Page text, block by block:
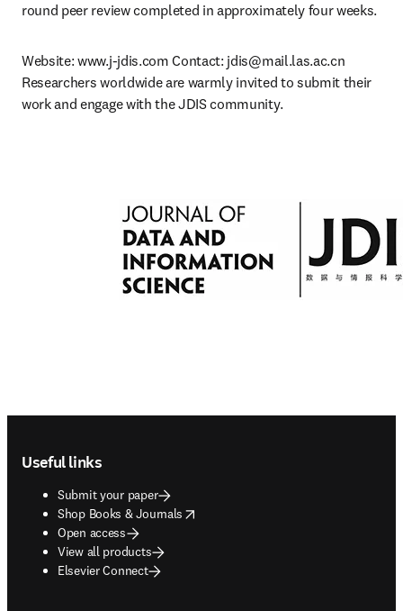
round peer review completed in approximately four weeks.
Website: www.j-jdis.com Contact: jdis@mail.las.ac.cn
Researchers worldwide are warmly invited to submit their
work and engage with the JDIS community.
Useful links
Submit your paper
Shop Books & Journals
opens in new tab/window
Open access
View all products
Elsevier Connect